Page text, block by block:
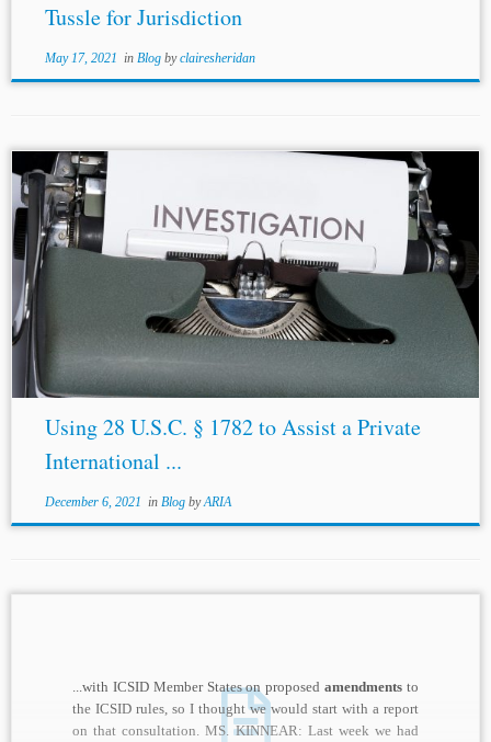
Tussle for Jurisdiction
May 17, 2021 in Blog byclairesheridan
...with amendments
as adopted in 2006, art. 5,
https://uncitral.un.org/sites/uncitral.un.org/files/media-
documents/uncitral/en/19-09955_e_ebook.pdf. [54] Dan
C. Hulea, Contracting to Expand the Scope of Review of
Foreign Arbitral Awards: An American Perspective, 29
Brook. J....
Using 28 U.S.C. § 1782 to Assist a Private
International ...
December 6, 2021 in Blog byARIA
...with ICSID Member States on proposed amendmentsto
the ICSID rules, so I thought we would start with a report
on that consultation. MS. KINNEAR: Last week we had